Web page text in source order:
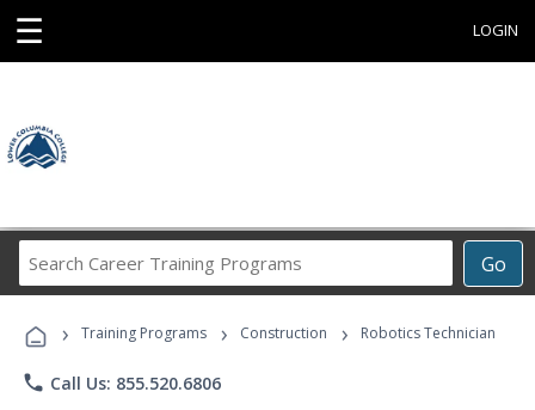
☰ LOGIN
Go
Career
Programs
› Training Programs › Construction › Robotics Technician
phone Call Us: 855.520.6806